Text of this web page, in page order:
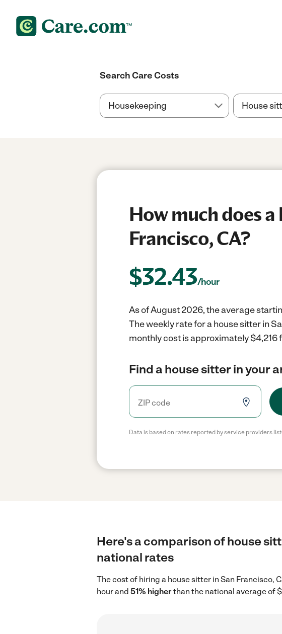
Search Care Costs
How much does
Francisco, CA?
$32.43/hour
As of August 2026, the average
The weekly rate for a house sitter in
monthly cost is approximately $4,216
Find a house sitter in your
Data is based on rates reported by service providers
Here's a comparison of house
national rates
The cost of hiring a house sitter in San Francisco,
hour and 51% higherthan the national average of